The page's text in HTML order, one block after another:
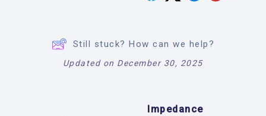
Still stuck? How can we help?
Updated on December 30, 2025
Impedance